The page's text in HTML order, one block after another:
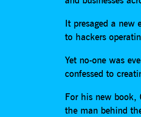
It presaged a new
to hackers
Yet no-one was
confessed to
For his new book,
the man behind